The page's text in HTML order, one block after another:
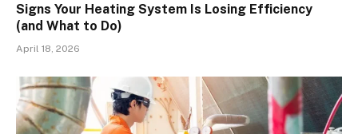
Signs Your Heating System Is Losing Efficiency
(and What to Do)
April 18, 2026